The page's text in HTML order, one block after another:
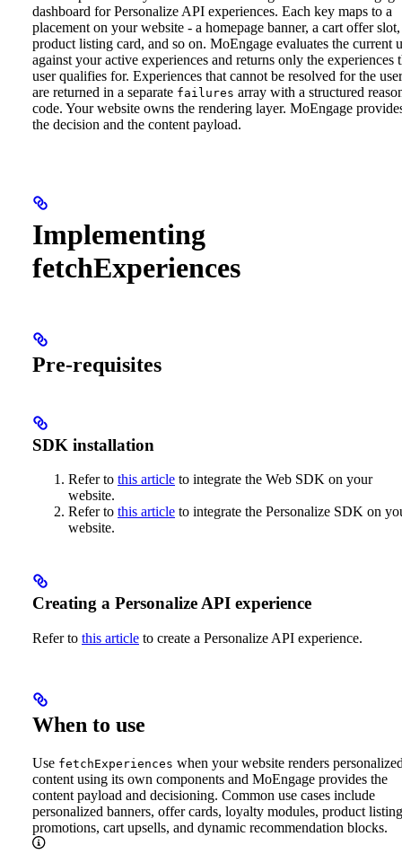
dashboard for Personalize API experiences. Each key maps to a
placement on your website - a homepage banner, a cart offer slot,
product listing card, and so on. MoEngage evaluates the current
against your active experiences and returns only the experiences
user qualifies for. Experiences that cannot be resolved for the user
are returned in a separate failures array with a structured
code. Your website owns the rendering layer. MoEngage
the decision and the content payload.
Implementing
fetchExperiences
Pre-requisites
SDK installation
Refer to this article to integrate the Web SDK on your
website.
Refer to this article to integrate the Personalize SDK on
website.
Creating a Personalize API experience
Refer to this article to create a Personalize API experience.
When to use
Use fetchExperiences when your website renders
content using its own components and MoEngage provides the
content payload and decisioning. Common use cases include
personalized banners, offer cards, loyalty modules, product listing
promotions, cart upsells, and dynamic recommendation blocks.